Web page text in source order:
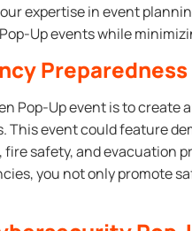
expertise in event
Up events while
Preparedness
Pop-Up event is to create
This event could feature
safety, and evacuation
you not only promote